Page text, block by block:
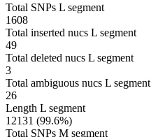
Total SNPs L segment
1608
Total inserted nucs L segment
49
Total deleted nucs L segment
3
Total ambiguous nucs L segment
26
Length L segment
12131 (99.6%)
Total SNPs M segment